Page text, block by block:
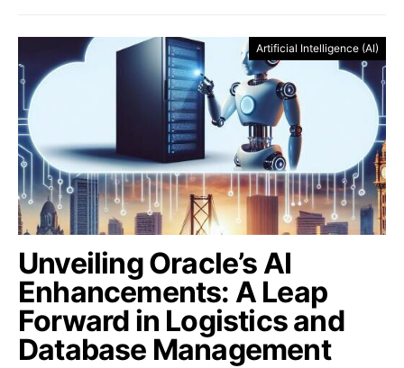
Artificial Intelligence (AI)
Unveiling Oracle’s AI
Enhancements: A Leap
Forward in Logistics and
Database Management